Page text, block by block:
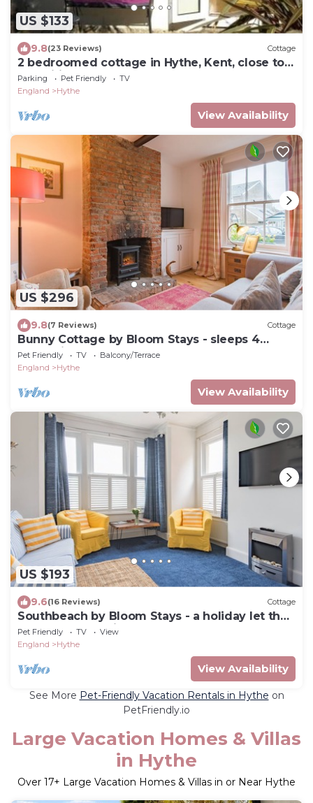
US $133
9.8(23 Reviews) Cottage
2 bedroomed cottage in Hythe, Kent, close to
amenities and beach. Dogs welcome.
Parking Pet Friendly
TV
England
Hythe
View Availability
US $296
9.8(7 Reviews) Cottage
Bunny Cottage by Bloom Stays - sleeps 4
guests in 2 bedrooms
Pet Friendly TV
Balcony/Terrace
England
Hythe
View Availability
US $193
9.6(16 Reviews) Cottage
Southbeach by Bloom Stays - a holiday let that
sleeps 4 guests in 1 bedroom
Pet Friendly TV
View
England
Hythe
View Availability
See More Pet-Friendly Vacation Rentals in Hythe on
PetFriendly.io
Large Vacation Homes & Villas
in Hythe
Over 17+ Large Vacation Homes & Villas in or Near Hythe